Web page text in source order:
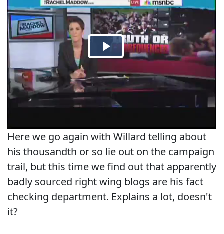
Here we go again with Willard telling about
his thousandth or so lie out on the campaign
trail, but this time we find out that apparently
badly sourced right wing blogs are his fact
checking department. Explains a lot, doesn't
it?